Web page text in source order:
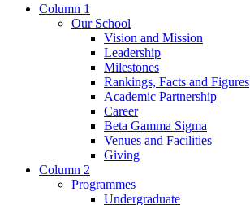
Column 1
Our School
Vision and Mission
Leadership
Milestones
Rankings, Facts and Figures
Academic Partnership
Career
Beta Gamma Sigma
Venues and Facilities
Giving
Column 2
Programmes
Undergraduate